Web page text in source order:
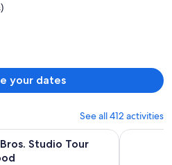
your dates
See all 412 activities
Studio Tour
Opens in new tab
Full-Day